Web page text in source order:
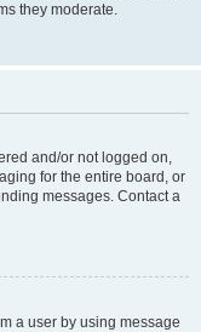
they moderate.
and/or not logged on,
for the entire board, or
messages. Contact a
a user by using message